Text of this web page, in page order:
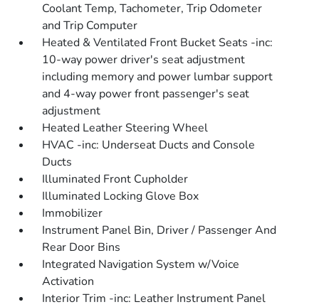
Coolant Temp, Tachometer, Trip Odometer
and Trip Computer
Heated & Ventilated Front Bucket Seats -inc:
10-way power driver's seat adjustment
including memory and power lumbar support
and 4-way power front passenger's seat
adjustment
Heated Leather Steering Wheel
HVAC -inc: Underseat Ducts and Console
Ducts
Illuminated Front Cupholder
Illuminated Locking Glove Box
Immobilizer
Instrument Panel Bin, Driver / Passenger And
Rear Door Bins
Integrated Navigation System w/Voice
Activation
Interior Trim -inc: Leather Instrument Panel